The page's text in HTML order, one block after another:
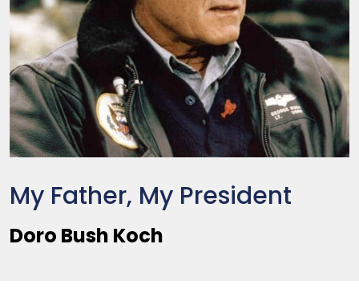
My Father, My President
Doro Bush Koch